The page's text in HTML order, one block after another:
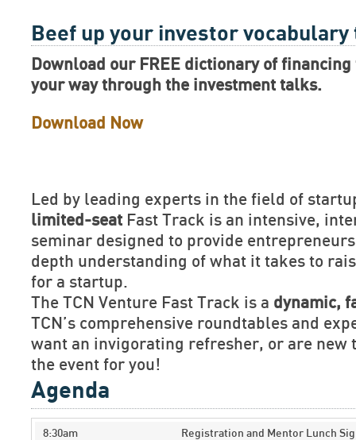
Beef up your investor
Download our FREE dictionary of
your way through the investment talks.
Download Now
Led by leading experts in the field of
limited-seat Fast Track is an intensive,
seminar designed to provide
depth understanding of what it takes to
for a startup.
The TCN Venture Fast Track is a dynamic,
TCN’s comprehensive roundtables and
want an invigorating refresher, or are new
the event for you!
Agenda
8:30am Registration and Mentor Lunch